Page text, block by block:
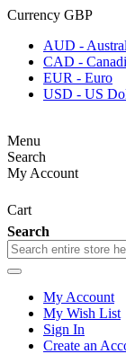
Currency GBP
AUD -
CAD -
EUR - Euro
USD - US
Menu
Search
My Account
Cart
Search
My Account
My Wish List
Sign In
Create an